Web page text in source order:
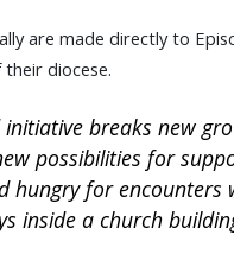
are made directly to
diocese.
initiative breaks new
possibilities for
hungry for encounters
inside a church